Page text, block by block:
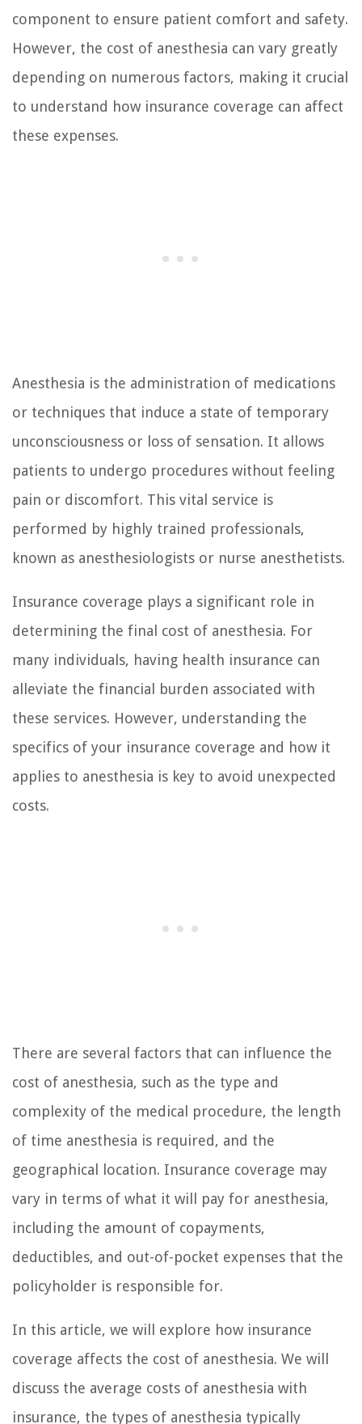
component to ensure patient comfort and safety.
However, the cost of anesthesia can vary greatly
depending on numerous factors, making it crucial
to understand how insurance coverage can affect
these expenses.
Anesthesia is the administration of medications
or techniques that induce a state of temporary
unconsciousness or loss of sensation. It allows
patients to undergo procedures without feeling
pain or discomfort. This vital service is
performed by highly trained professionals,
known as anesthesiologists or nurse anesthetists.
Insurance coverage plays a significant role in
determining the final cost of anesthesia. For
many individuals, having health insurance can
alleviate the financial burden associated with
these services. However, understanding the
specifics of your insurance coverage and how it
applies to anesthesia is key to avoid unexpected
costs.
There are several factors that can influence the
cost of anesthesia, such as the type and
complexity of the medical procedure, the length
of time anesthesia is required, and the
geographical location. Insurance coverage may
vary in terms of what it will pay for anesthesia,
including the amount of copayments,
deductibles, and out-of-pocket expenses that the
policyholder is responsible for.
In this article, we will explore how insurance
coverage affects the cost of anesthesia. We will
discuss the average costs of anesthesia with
insurance, the types of anesthesia typically